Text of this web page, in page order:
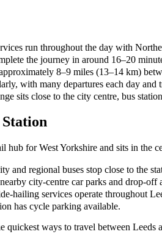
run throughout the day with
the journey in around 16–20
8–9 miles (13–14 km)
with many departures each day
sits close to the city centre, bus
hub for West Yorkshire and sits in the
and regional buses stop close to the
city-centre car parks and drop-off
hailing services operate throughout
has cycle parking available.
quickest ways to travel between